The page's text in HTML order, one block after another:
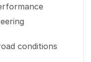
conditions